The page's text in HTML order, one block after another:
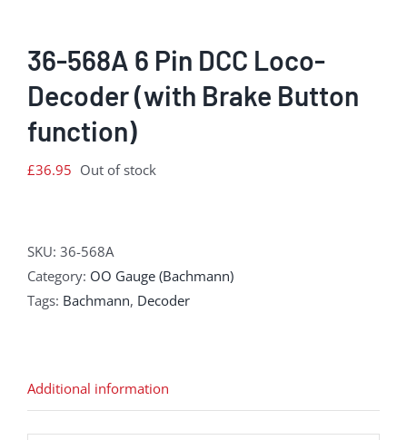
36-568A 6 Pin DCC Loco-
Decoder (with Brake Button
function)
£36.95 Out of stock
SKU: 36-568A
Category: OO Gauge (Bachmann)
Tags: Bachmann, Decoder
Additional information